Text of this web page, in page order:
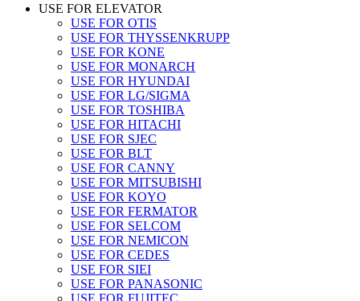
USE FOR ELEVATOR
USE FOR OTIS
USE FOR THYSSENKRUPP
USE FOR KONE
USE FOR MONARCH
USE FOR HYUNDAI
USE FOR LG/SIGMA
USE FOR TOSHIBA
USE FOR HITACHI
USE FOR SJEC
USE FOR BLT
USE FOR CANNY
USE FOR MITSUBISHI
USE FOR KOYO
USE FOR FERMATOR
USE FOR SELCOM
USE FOR NEMICON
USE FOR CEDES
USE FOR SIEI
USE FOR PANASONIC
USE FOR FUJITEC